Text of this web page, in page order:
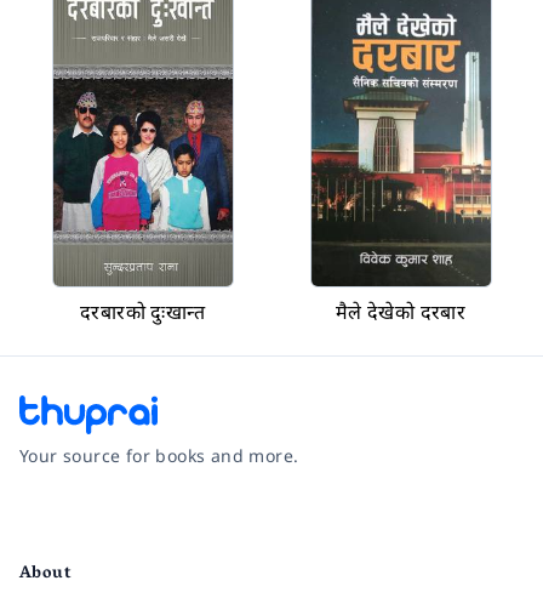
दरबारको दुःखान्त मैले देखेको दरबार
Your source for books and more.
About